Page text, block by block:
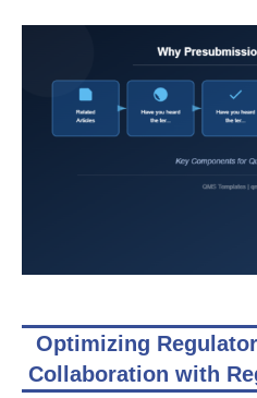
Optimizing
Collaboration with